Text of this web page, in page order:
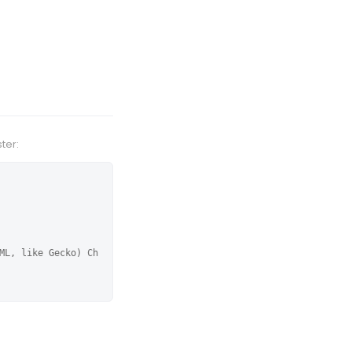
like Gecko) Ch